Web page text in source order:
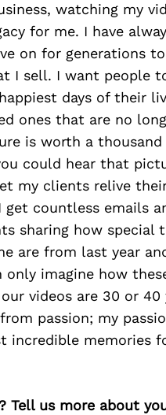
watching my
for me. I have
on for generations
I sell. I want people
days of their
ones that are no
is worth a thousand
could hear that
my clients relive
get countless emails
sharing how special
are from last year
only imagine how
videos are 30 or 40
passion; my
incredible memories
Tell us more about